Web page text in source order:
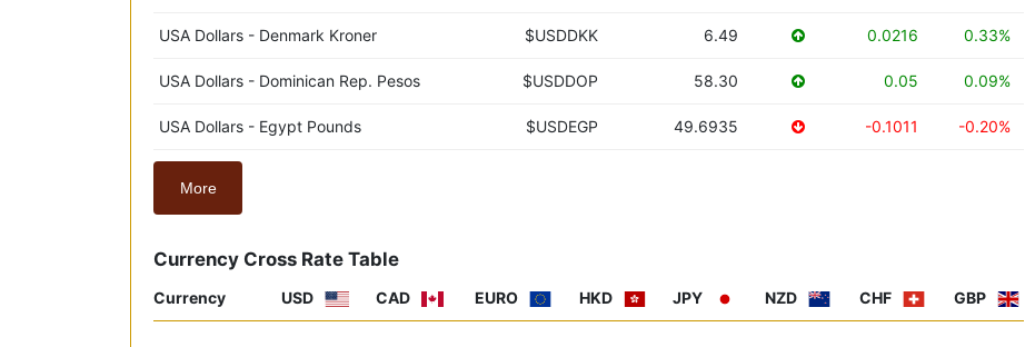
USA Dollars - Denmark Kroner $USDDKK 6.49 0.0216 0.33%
USA Dollars - Dominican Rep. Pesos $USDDOP 58.30 0.05 0.09%
USA Dollars - Egypt Pounds $USDEGP 49.6935 -0.1011 -0.20%
More
Currency Cross Rate Table
Currency USD CAD EURO HKD JPY NZD CHF GBP